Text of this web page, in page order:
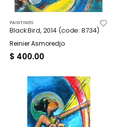
PAINTINGS
Black Bird, 2014 (code: 8734)
Reinier Asmoredjo
$ 400.00